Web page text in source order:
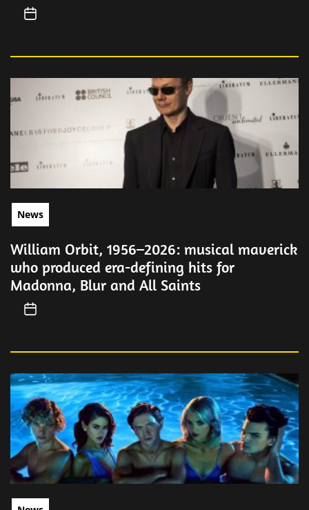
News
William Orbit, 1956–2026: musical maverick
who produced era-defining hits for
Madonna, Blur and All Saints